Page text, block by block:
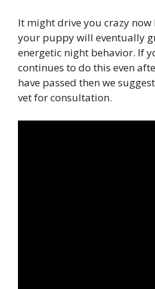
It might drive you crazy
your puppy will eventually
energetic night behavior. If
continues to do this even
have passed then we
vet for consultation.